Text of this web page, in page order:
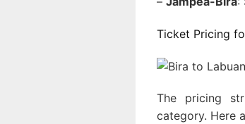
Ticket Pricing
The pricing
category. Here